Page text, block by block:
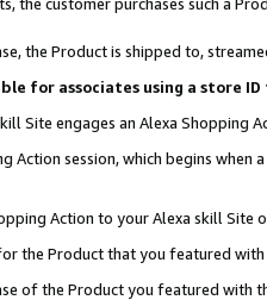
the Product is shipped to,
for associates using a store
Site engages an Alexa Shopping
Action session, which begins when
Action to your Alexa skill Site
the Product that you featured with
of the Product you featured with